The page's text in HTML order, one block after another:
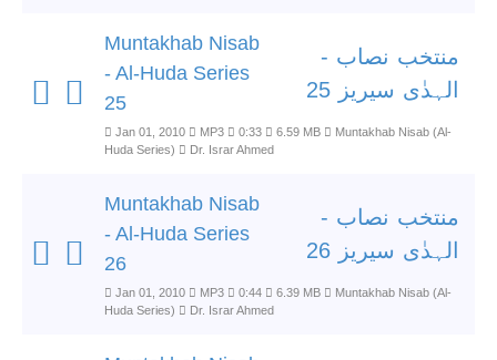
Muntakhab Nisab
- Al-Huda Series
25
منتخب نصاب -
الہدٰی سیریز 25
Jan 01, 2010 MP3 0:33 6.59 MB
Muntakhab Nisab (Al-
Huda Series)
Dr. Israr Ahmed
Muntakhab Nisab
- Al-Huda Series
26
منتخب نصاب -
الہدٰی سیریز 26
Jan 01, 2010 MP3 0:44 6.39 MB
Muntakhab Nisab (Al-
Huda Series)
Dr. Israr Ahmed